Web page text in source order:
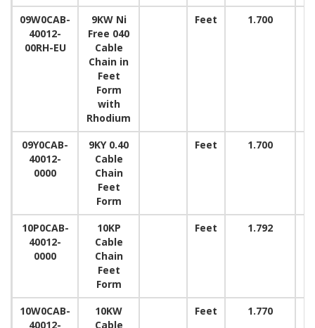
09W0CAB-
40012-
00RH-EU
9KW Ni
Free 040
Cable
Chain in
Feet
Form
with
Rhodium
Feet 1.700
09Y0CAB-
40012-
0000
9KY 0.40
Cable
Chain
Feet
Form
Feet 1.700
10P0CAB-
40012-
0000
10KP
Cable
Chain
Feet
Form
Feet 1.792
10W0CAB-
40012-
10KW
Cable
Feet 1.770